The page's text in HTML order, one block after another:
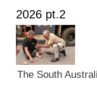
2026 pt.2
The South